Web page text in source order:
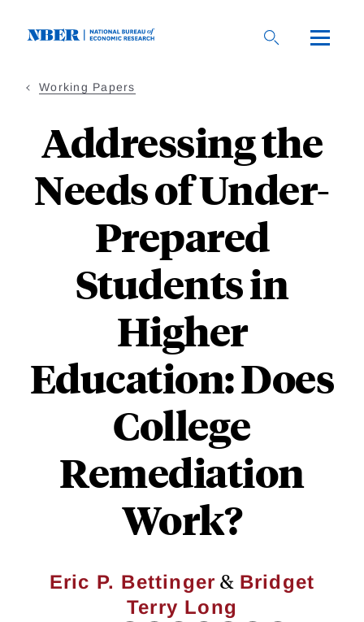
Working Papers
Addressing the
Needs of Under-
Prepared
Students in
Higher
Education: Does
College
Remediation
Work?
Eric P. Bettinger & Bridget
Terry Long